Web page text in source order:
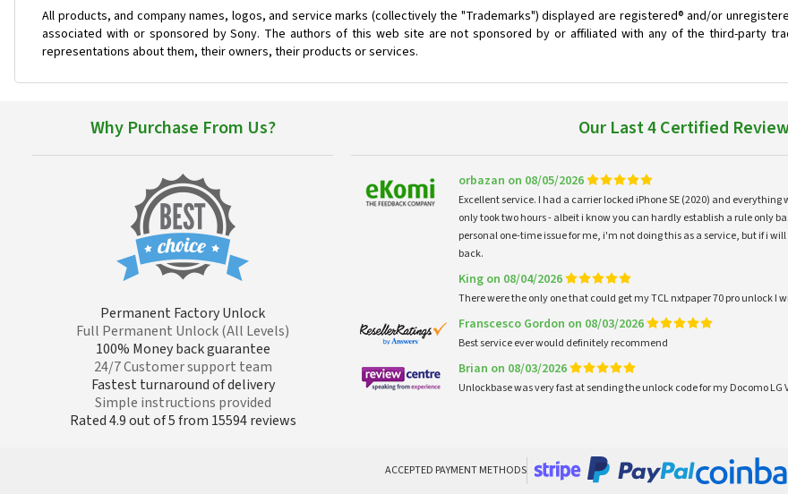
All products, and company names, logos, and service marks (collectively the "Trademarks") displayed are registered® and/or
associated with or sponsored by Sony. The authors of this web site are not sponsored by or affiliated with any of the third-party
representations about them, their owners, their products or services.
Why Purchase From Us?
Permanent Factory Unlock
Full Permanent Unlock (All Levels)
100% Money back guarantee
24/7 Customer support team
Fastest turnaround of delivery
Simple instructions provided
Rated 4.9 out of 5 from 15594 reviews
Our Last 4 Certified
orbazan on 08/05/2026
Excellent service. I had a carrier locked iPhone SE (2020) and
only took two hours - albeit i know you can hardly establish a rule only
personal one-time issue for me, i'm not doing this as a service, but if i
back.
King on 08/04/2026
There were the only one that could get my TCL nxtpaper 70 pro unlock
Franscesco Gordon on 08/03/2026
Best service ever would definitely recommend
Brian on 08/03/2026
Unlockbase was very fast at sending the unlock code for my Docomo LG
ACCEPTED PAYMENT METHODS